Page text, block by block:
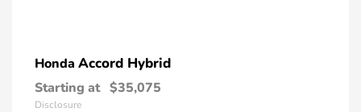
Honda Accord Hybrid
Starting at $35,075
Disclosure